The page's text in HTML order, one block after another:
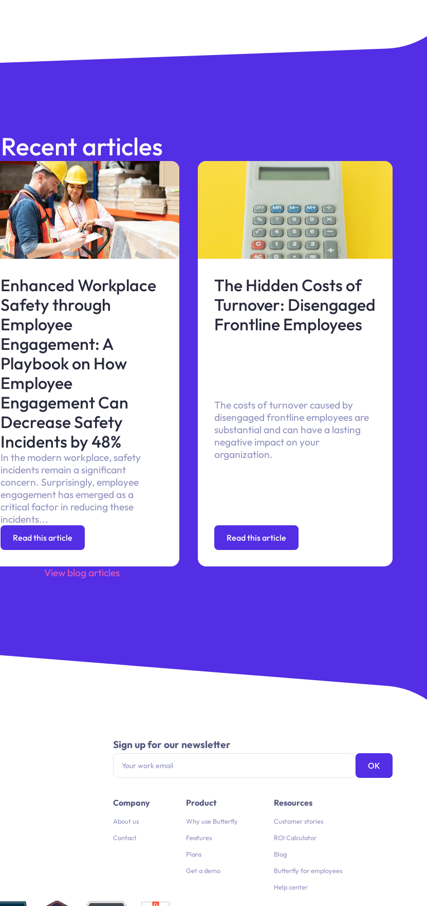
Recent articles
Enhanced Workplace
Safety through
Employee
Engagement: A
Playbook on How
Employee
Engagement Can
Decrease Safety
Incidents by 48%
In the modern workplace, safety
incidents remain a significant
concern. Surprisingly, employee
engagement has emerged as a
critical factor in reducing these
incidents...
Read this article
The Hidden Costs of
Turnover: Disengaged
Frontline Employees
The costs of turnover caused by
disengaged frontline employees are
substantial and can have a lasting
negative impact on your
organization.
Read this article
View blog articles
Sign up for our newsletter
Company
About us
Contact
Product
Why use Butterfly
Features
Plans
Get a demo
Resources
Customer stories
ROI Calculator
Blog
Butterfly for employees
Help center